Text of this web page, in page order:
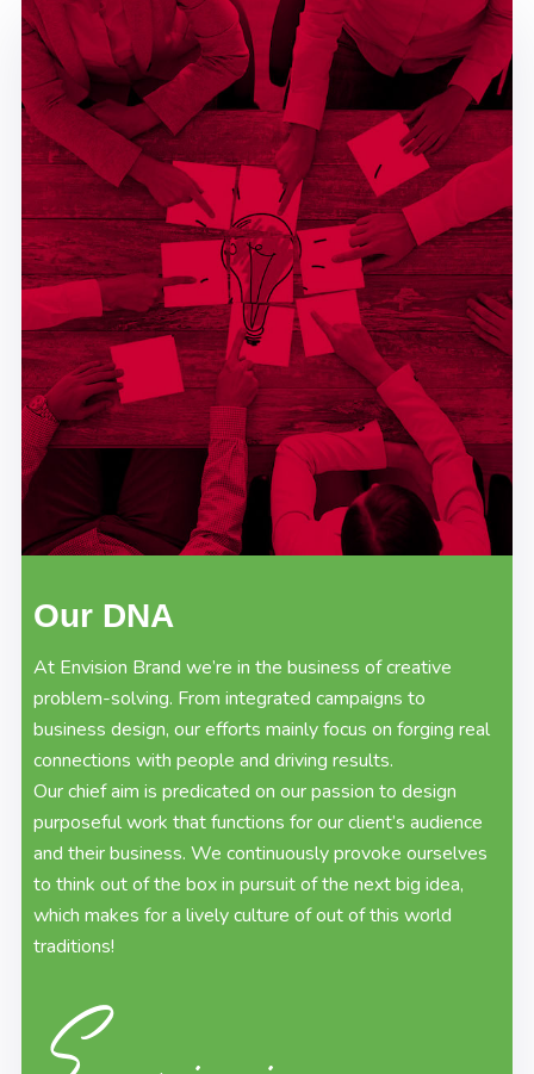
Our DNA
At Envision Brand we’re in the business of creative
problem-solving. From integrated campaigns to
business design, our efforts mainly focus on forging real
connections with people and driving results.
Our chief aim is predicated on our passion to design
purposeful work that functions for our client’s audience
and their business. We continuously provoke ourselves
to think out of the box in pursuit of the next big idea,
which makes for a lively culture of out of this world
traditions!